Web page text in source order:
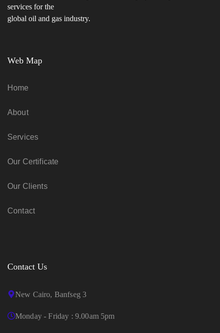
services for the
global oil and gas industry.
Web Map
Home
About
Services
Our Certificate
Our Clients
Contact
Contact Us
New Cairo, Banfseg 3
Monday - Friday : 9.00am 5pm